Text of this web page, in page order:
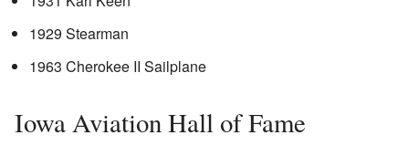
1929 Stearman
1963 Cherokee II Sailplane
Iowa Aviation Hall of Fame